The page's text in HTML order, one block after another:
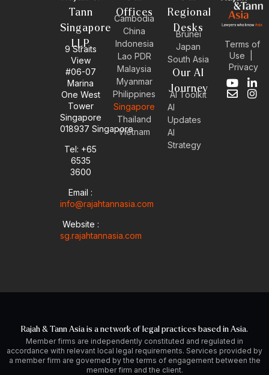
Tann
Singapore
LLP
9 Straits
View
#06-07
Marina
One West
Tower
Singapore
018937 Singapore
Tel: +65
6535
3600
Email :
info@rajahtannasia.com
Website :
sg.rajahtannasia.com
Offices
Cambodia
China
Indonesia
Lao PDR
Malaysia
Myanmar
Philippines
Singapore
Thailand
Vietnam
Regional
Desks
Brunei
Japan
South Asia
Our AI
Journey
AI Toolkit
AI
Updates
AI
Strategy
Terms of
Use
Privacy
Y
o
L
i
E
n
I
n
Rajah & Tann Asia is a network of legal practices based in Asia.
Member firms are independently constituted and regulated in
accordance with relevant local legal requirements. Services provided by
a member firm are governed by the terms of engagement between the
member firm and the client.